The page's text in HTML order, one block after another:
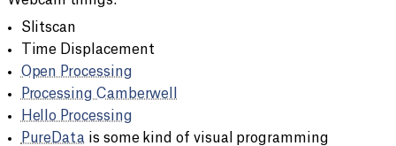
Slitscan
Time Displacement
Open Processing
Processing Camberwell
Hello Processing
PureData is some kind of visual programming